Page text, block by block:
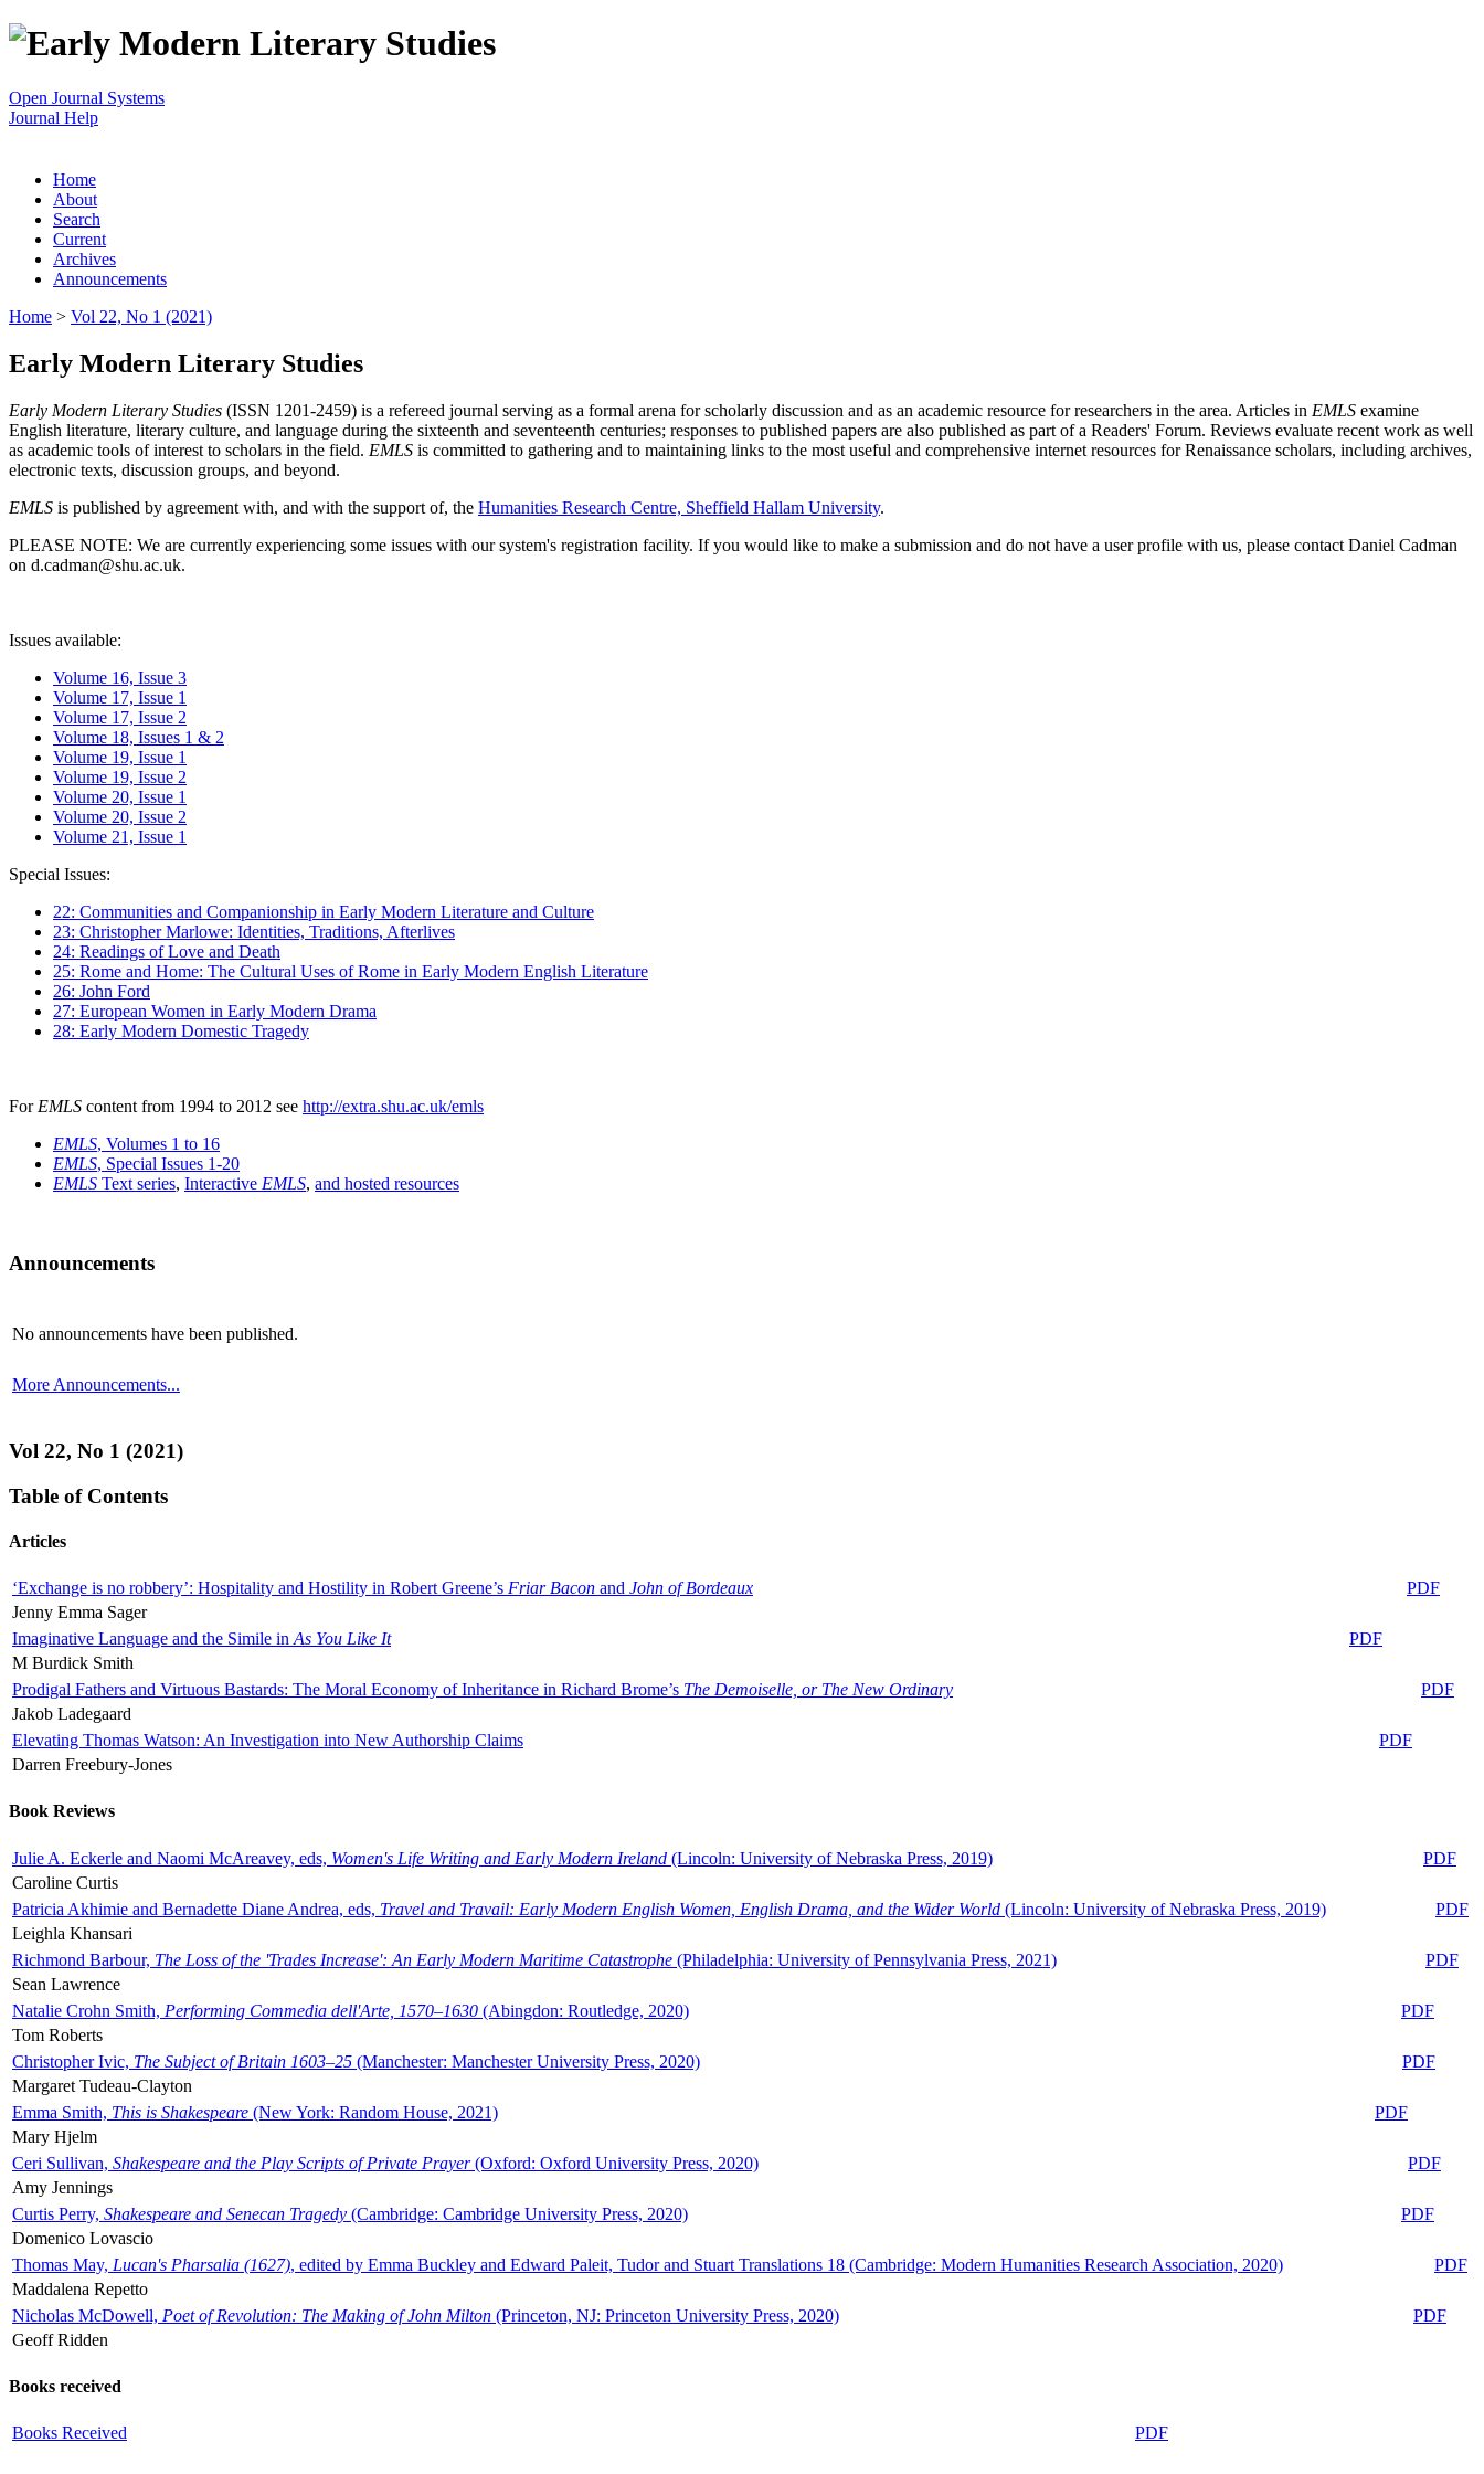
Open Journal Systems
Journal Help
Home
About
Search
Current
Archives
Announcements
Home > Vol 22, No 1 (2021)
Early Modern Literary Studies
Early Modern Literary Studies (ISSN 1201-2459) is a refereed journal serving as a formal arena for scholarly discussion and as an academic resource for researchers in the area. Articles in EMLS examine
English literature, literary culture, and language during the sixteenth and seventeenth centuries; responses to published papers are also published as part of a Readers' Forum. Reviews evaluate recent work as well
as academic tools of interest to scholars in the field. EMLS is committed to gathering and to maintaining links to the most useful and comprehensive internet resources for Renaissance scholars, including archives,
electronic texts, discussion groups, and beyond.
EMLS is published by agreement with, and with the support of, the Humanities Research Centre, Sheffield Hallam University.
PLEASE NOTE: We are currently experiencing some issues with our system's registration facility. If you would like to make a submission and do not have a user profile with us, please contact Daniel Cadman
on d.cadman@shu.ac.uk.
Issues available:
Volume 16, Issue 3
Volume 17, Issue 1
Volume 17, Issue 2
Volume 18, Issues 1 & 2
Volume 19, Issue 1
Volume 19, Issue 2
Volume 20, Issue 1
Volume 20, Issue 2
Volume 21, Issue 1
Special Issues:
22: Communities and Companionship in Early Modern Literature and Culture
23: Christopher Marlowe: Identities, Traditions, Afterlives
24: Readings of Love and Death
25: Rome and Home: The Cultural Uses of Rome in Early Modern English Literature
26: John Ford
27: European Women in Early Modern Drama
28: Early Modern Domestic Tragedy
For EMLS content from 1994 to 2012 see http://extra.shu.ac.uk/emls
EMLS, Volumes 1 to 16
EMLS, Special Issues 1-20
EMLS Text series, Interactive EMLS, and hosted resources
Announcements
No announcements have been published.
More Announcements...
Vol 22, No 1 (2021)
Table of Contents
Articles
‘Exchange is no robbery’: Hospitality and Hostility in Robert Greene’s Friar Bacon and John of Bordeaux
PDF
Jenny Emma Sager
Imaginative Language and the Simile in As You Like It
PDF
M Burdick Smith
Prodigal Fathers and Virtuous Bastards: The Moral Economy of Inheritance in Richard Brome’s The Demoiselle, or The New Ordinary
PDF
Jakob Ladegaard
Elevating Thomas Watson: An Investigation into New Authorship Claims
PDF
Darren Freebury-Jones
Book Reviews
Julie A. Eckerle and Naomi McAreavey, eds, Women's Life Writing and Early Modern Ireland (Lincoln: University of Nebraska Press, 2019)
PDF
Caroline Curtis
Patricia Akhimie and Bernadette Diane Andrea, eds, Travel and Travail: Early Modern English Women, English Drama, and the Wider World (Lincoln: University of Nebraska Press, 2019)
PDF
Leighla Khansari
Richmond Barbour, The Loss of the 'Trades Increase': An Early Modern Maritime Catastrophe (Philadelphia: University of Pennsylvania Press, 2021)
PDF
Sean Lawrence
Natalie Crohn Smith, Performing Commedia dell'Arte, 1570–1630 (Abingdon: Routledge, 2020)
PDF
Tom Roberts
Christopher Ivic, The Subject of Britain 1603–25 (Manchester: Manchester University Press, 2020)
PDF
Margaret Tudeau-Clayton
Emma Smith, This is Shakespeare (New York: Random House, 2021)
PDF
Mary Hjelm
Ceri Sullivan, Shakespeare and the Play Scripts of Private Prayer(Oxford: Oxford University Press, 2020)
PDF
Amy Jennings
Curtis Perry, Shakespeare and Senecan Tragedy (Cambridge: Cambridge University Press, 2020)
PDF
Domenico Lovascio
Thomas May, Lucan's Pharsalia (1627), edited by Emma Buckley and Edward Paleit, Tudor and Stuart Translations 18 (Cambridge: Modern Humanities Research Association, 2020)
PDF
Maddalena Repetto
Nicholas McDowell, Poet of Revolution: The Making of John Milton (Princeton, NJ: Princeton University Press, 2020)
PDF
Geoff Ridden
Books received
Books Received PDF